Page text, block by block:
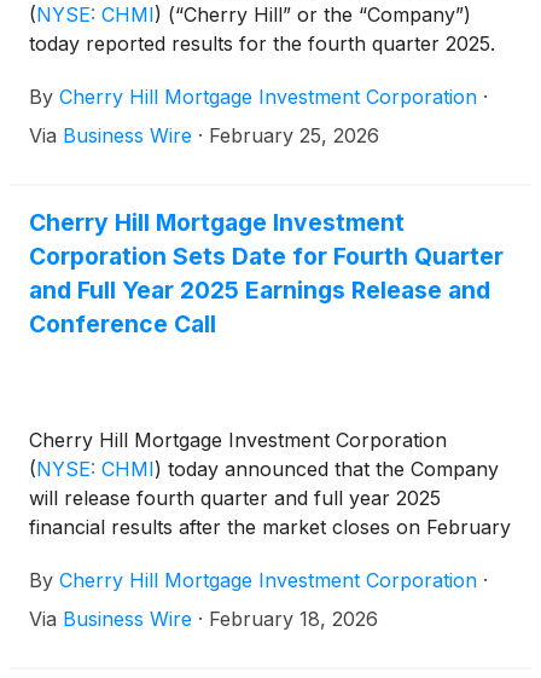
(NYSE: CHMI) (“Cherry Hill” or the “Company”)
today reported results for the fourth quarter 2025.
By Cherry Hill Mortgage Investment Corporation ·
Via Business Wire · February 25, 2026
Cherry Hill Mortgage Investment
Corporation Sets Date for Fourth Quarter
and Full Year 2025 Earnings Release and
Conference Call
Cherry Hill Mortgage Investment Corporation
(NYSE: CHMI) today announced that the Company
will release fourth quarter and full year 2025
financial results after the market closes on February
day at 5:00 pm Eastern Time to review the
Company’s fourth quarter and full year 2025.
By Cherry Hill Mortgage Investment Corporation ·
Via Business Wire · February 18, 2026